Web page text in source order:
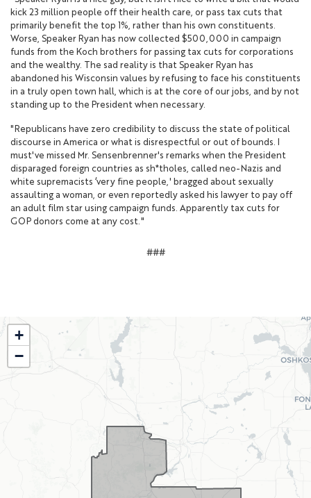
kick 23 million people off their health care, or pass tax cuts that
primarily benefit the top 1%, rather than his own constituents.
Worse, Speaker Ryan has now collected $500,000 in campaign
funds from the Koch brothers for passing tax cuts for corporations
and the wealthy. The sad reality is that Speaker Ryan has
abandoned his Wisconsin values by refusing to face his constituents
in a truly open town hall, which is at the core of our jobs, and by not
standing up to the President when necessary.
"Republicans have zero credibility to discuss the state of political
discourse in America or what is disrespectful or out of bounds. I
must've missed Mr. Sensenbrenner's remarks when the President
disparaged foreign countries as sh*tholes, called neo-Nazis and
white supremacists ‘very fine people,' bragged about sexually
assaulting a woman, or even reportedly asked his lawyer to pay off
an adult film star using campaign funds. Apparently tax cuts for
GOP donors come at any cost."
###
WI02
District
Map
+
−